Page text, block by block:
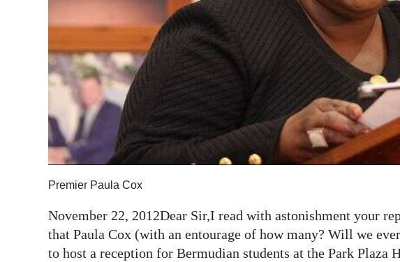
Classifieds
Obituaries
Weather
edition
RGMags
Premier Paula Cox
November 22, 2012Dear Sir,I read with astonishment your
that Paula Cox (with an entourage of how many? Will we
to host a reception for Bermudian students at the Park Plaza